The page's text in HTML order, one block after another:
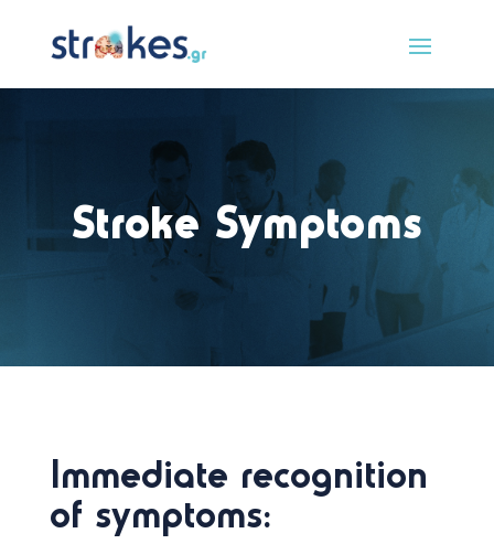
Stroke Symptoms
Immediate recognition
of symptoms: